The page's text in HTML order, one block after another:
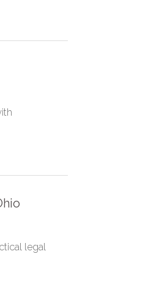
legal